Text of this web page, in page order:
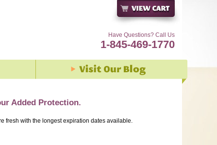
Have Questions? Call Us
1-845-469-1770
Added Protection.
fresh with the longest expiration dates available.